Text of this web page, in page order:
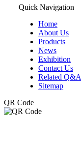
Quick Navigation
Home
About Us
Products
News
Exhibition
Contact Us
Related Q&A
Sitemap
QR Code